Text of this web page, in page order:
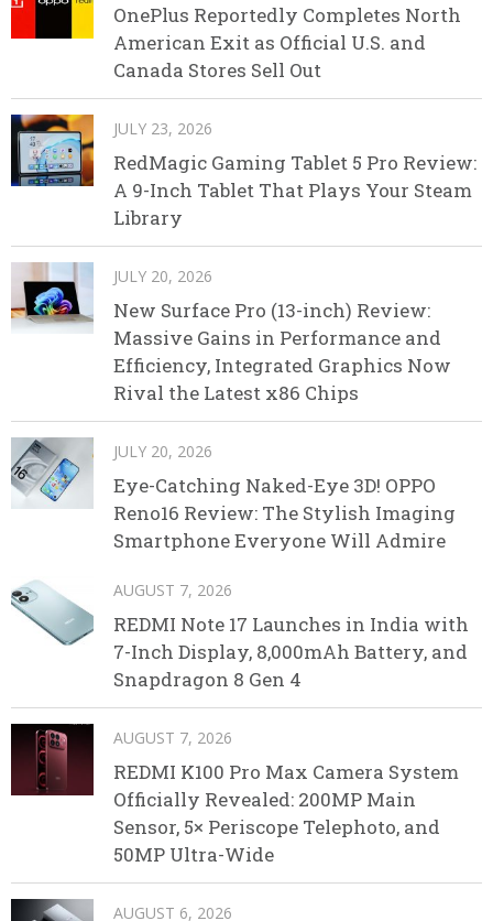
OnePlus Reportedly Completes North
American Exit as Official U.S. and
Canada Stores Sell Out
JULY 23, 2026
RedMagic Gaming Tablet 5 Pro Review:
A 9-Inch Tablet That Plays Your Steam
Library
JULY 20, 2026
New Surface Pro (13-inch) Review:
Massive Gains in Performance and
Efficiency, Integrated Graphics Now
Rival the Latest x86 Chips
JULY 20, 2026
Eye-Catching Naked-Eye 3D! OPPO
Reno16 Review: The Stylish Imaging
Smartphone Everyone Will Admire
AUGUST 7, 2026
REDMI Note 17 Launches in India with
7-Inch Display, 8,000mAh Battery, and
Snapdragon 8 Gen 4
AUGUST 7, 2026
REDMI K100 Pro Max Camera System
Officially Revealed: 200MP Main
Sensor, 5× Periscope Telephoto, and
50MP Ultra-Wide
AUGUST 6, 2026